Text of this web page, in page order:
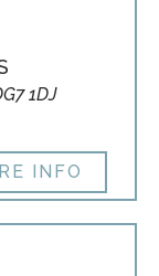
1DJ
INFO